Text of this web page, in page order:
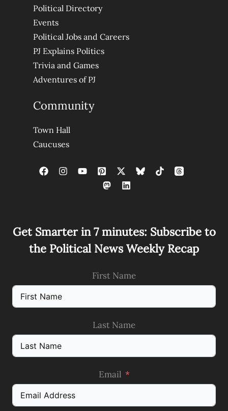
Political Directory
Events
Political Jobs and Careers
PJ Explains Politics
Trivia and Games
Adventures of PJ
Community
Town Hall
Caucuses
Get Smarter in 7 minutes: Subscribe to
the Political News Weekly Recap
First Name
Last Name
Email